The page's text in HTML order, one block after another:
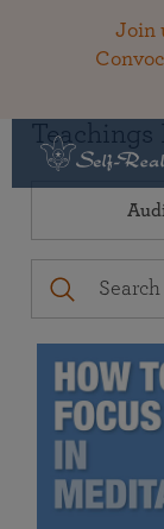
Join